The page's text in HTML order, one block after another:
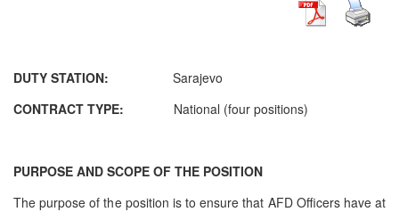
DUTY STATION: Sarajevo
CONTRACT TYPE: National (four positions)
PURPOSE AND SCOPE OF THE POSITION
The purpose of the position is to ensure that AFD Officers have at